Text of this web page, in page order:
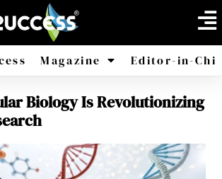
Magazine
America Africa
Editor-in-
Biology Is Revolutionizing